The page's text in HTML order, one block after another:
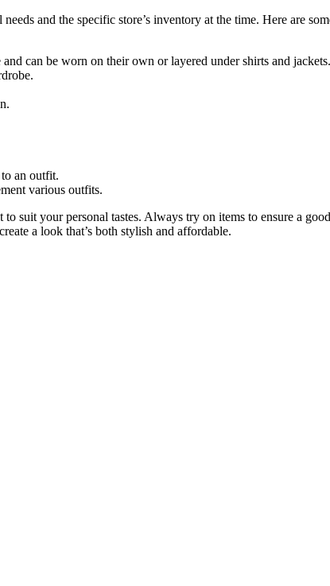
and the specific store’s inventory at the time. Here are
can be worn on their own or layered under shirts and jackets.
an outfit.
various outfits.
suit your personal tastes. Always try on items to ensure a
a look that’s both stylish and affordable.